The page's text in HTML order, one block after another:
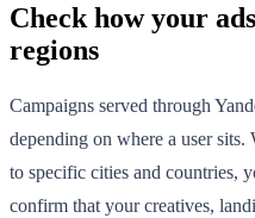
Check how your
regions
Campaigns served through
depending on where a user sits.
to specific cities and countries,
confirm that your creatives,